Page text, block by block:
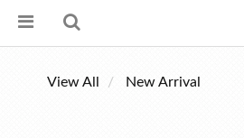
View All New Arrival